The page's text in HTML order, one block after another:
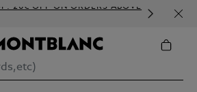
20€ OFF ON ORDERS ABOVE